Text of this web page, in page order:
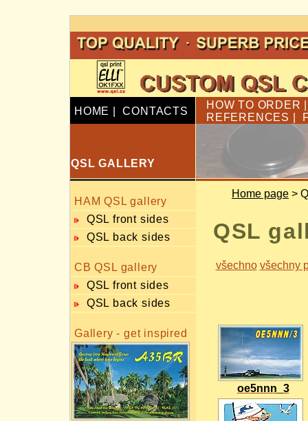
HOME |CONTACTS
HOW TO ORDER
REFERENCES
QSL GALLERY
HAM QSL gallery
QSL front sides
QSL back sides
CB QSL gallery
QSL front sides
QSL back sides
Gallery - get inspired
Home page >
QSL
všechno všechny
oe5nnn_3